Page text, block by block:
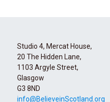
Studio 4, Mercat House,
20 The Hidden Lane,
1103 Argyle Street,
Glasgow
G3 8ND
info@BelieveinScotland.org